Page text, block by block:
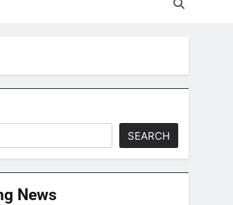
SEARCH
News